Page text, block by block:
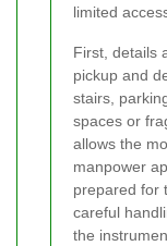
limited
First, details
pickup and
stairs,
spaces or
allows the
manpower
prepared for
careful
the